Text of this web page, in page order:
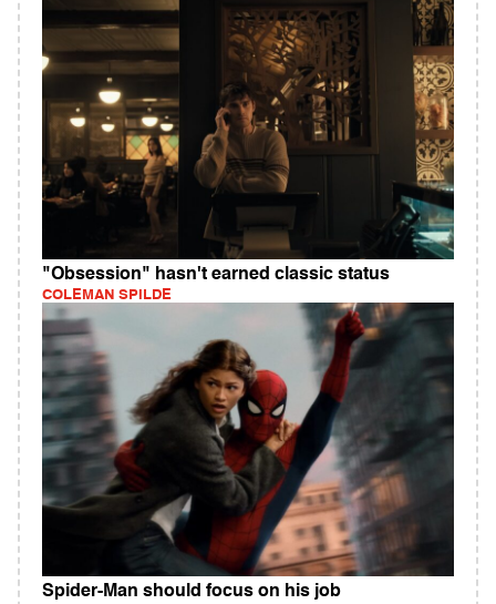
"Obsession" hasn't earned classic status
COLEMAN SPILDE
Spider-Man should focus on his job